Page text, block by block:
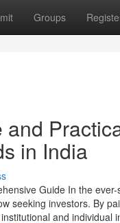
Groups
in India
Guide In the
seeking investors. By
and individual